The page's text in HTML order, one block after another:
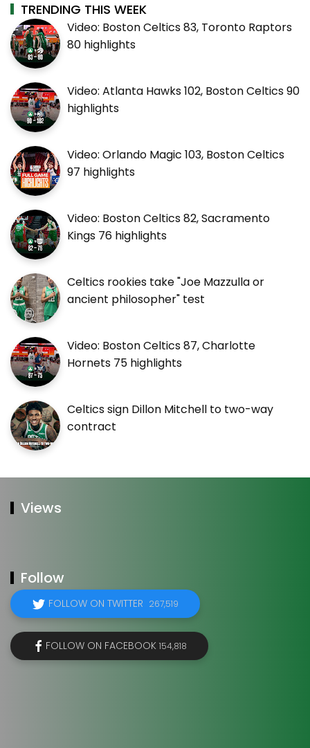
TRENDING THIS WEEK
Video: Boston Celtics 83, Toronto Raptors
80 highlights
Video: Atlanta Hawks 102, Boston Celtics 90
highlights
Video: Orlando Magic 103, Boston Celtics
97 highlights
Video: Boston Celtics 82, Sacramento
Kings 76 highlights
Celtics rookies take "Joe Mazzulla or
ancient philosopher" test
Video: Boston Celtics 87, Charlotte
Hornets 75 highlights
Celtics sign Dillon Mitchell to two-way
contract
Views
Follow
FOLLOW ON TWITTER 267,519
FOLLOW ON FACEBOOK 154,818